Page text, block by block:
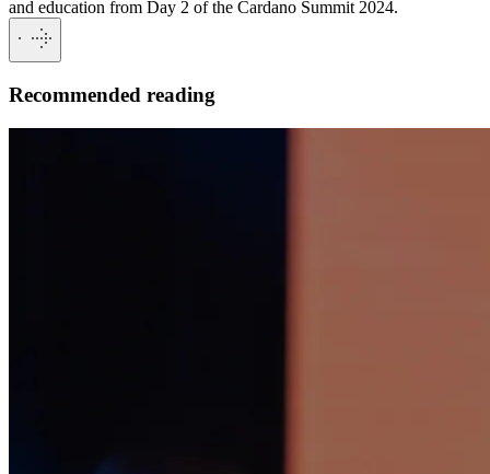
and education from Day 2 of the Cardano Summit 2024.
Recommended reading